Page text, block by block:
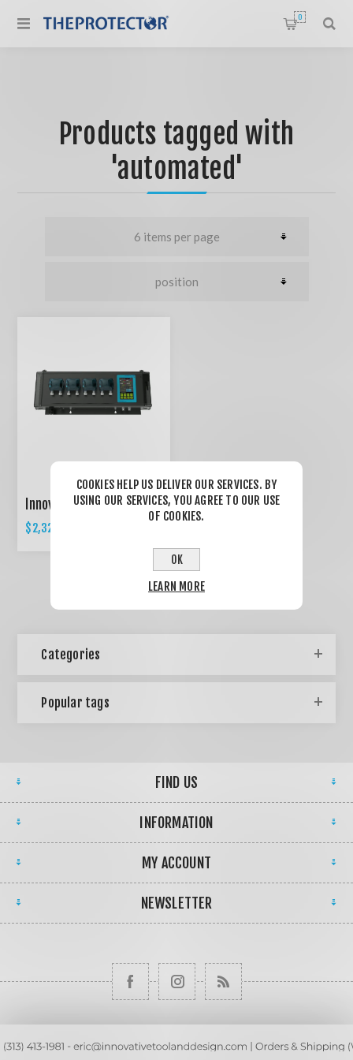
0
Products tagged with
'automated'
Innovative AQUA C-1
$2,327.50
Categories
Popular tags
FIND US
INFORMATION
MY ACCOUNT
NEWSLETTER
COOKIES HELP US DELIVER OUR SERVICES. BY
USING OUR SERVICES, YOU AGREE TO OUR USE
OF COOKIES.
OK
LEARN MORE